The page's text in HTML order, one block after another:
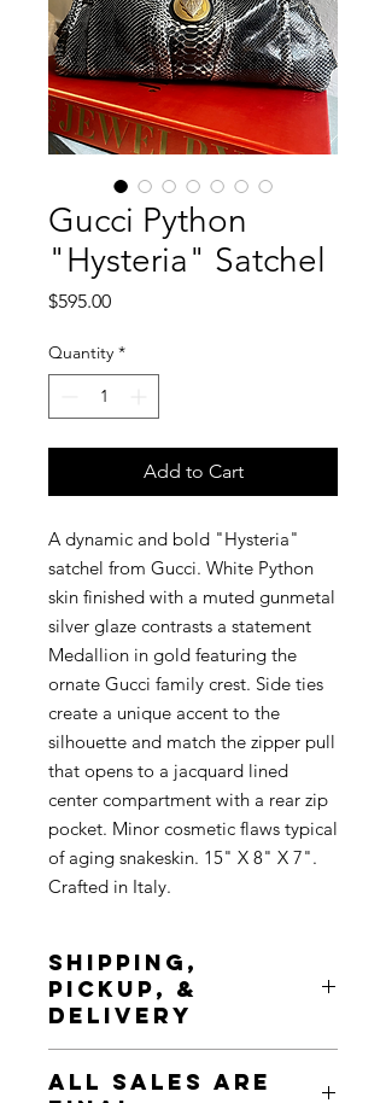
Gucci Python
"Hysteria" Satchel
$595.00Price
Quantity *
Add to Cart
A dynamic and bold "Hysteria"
satchel from Gucci. White Python
skin finished with a muted gunmetal
silver glaze contrasts a statement
Medallion in gold featuring the
ornate Gucci family crest. Side ties
create a unique accent to the
silhouette and match the zipper pull
that opens to a jacquard lined
center compartment with a rear zip
pocket. Minor cosmetic flaws typical
of aging snakeskin. 15" X 8" X 7".
Crafted in Italy.
SHIPPING,
PICKUP, &
DELIVERY
& insured. Pickup is available at any
ALL SALES ARE